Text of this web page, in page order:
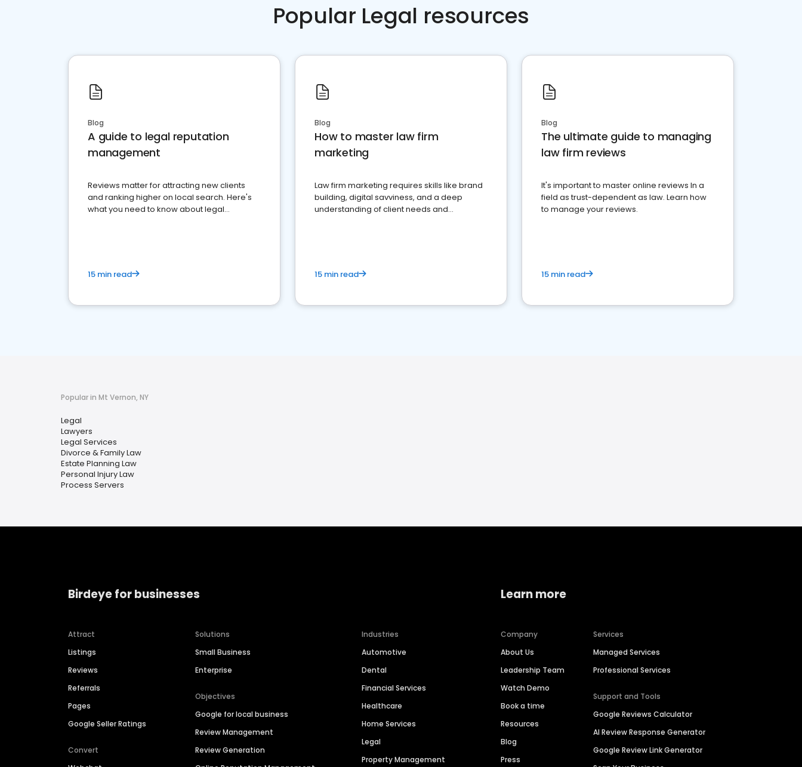
Popular Legal resources
Blog
A guide to legal reputation
management
Reviews matter for attracting new clients
and ranking higher on local search. Here's
what you need to know about legal
15 min read
Blog
How to master law firm
marketing
Law firm marketing requires skills like brand
building, digital savviness, and a deep
understanding of client needs and
15 min read
Blog
The ultimate guide to managing
law firm reviews
It's important to master online reviews In a
field as trust-dependent as law. Learn how
to manage your reviews.
15 min read
Popular in Mt Vernon, NY
Legal
Lawyers
Legal Services
Divorce & Family Law
Estate Planning Law
Personal Injury Law
Process Servers
Birdeye for businesses
Attract
Listings
Reviews
Referrals
Pages
Google Seller Ratings
Convert
Solutions
Small Business
Enterprise
Objectives
Google for local business
Review Management
Review Generation
Industries
Automotive
Dental
Financial Services
Healthcare
Home Services
Legal
Property Management
Learn more
Company
About Us
Leadership Team
Watch Demo
Book a time
Resources
Blog
Press
Services
Managed Services
Professional Services
Support and Tools
Google Reviews Calculator
AI Review Response Generator
Google Review Link Generator